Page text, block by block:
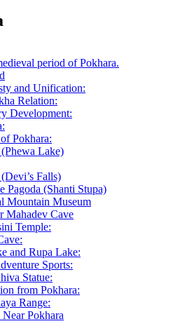
period of Pokhara.
and Unification:
Relation:
Development:
Pokhara:
Lake)
Falls)
Pagoda (Shanti Stupa)
Mountain Museum
Mahadev Cave
Temple:
and Rupa Lake:
Sports:
Statue:
from Pokhara:
Range:
Pokhara